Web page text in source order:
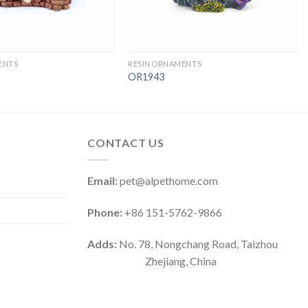
RESIN ORNAMENTS
OR1943
CONTACT US
Email:pet@alpethome.com
Phone: +86 151-5762-9866
Adds: No. 78, Nongchang Road, Taizhou
Zhejiang, China